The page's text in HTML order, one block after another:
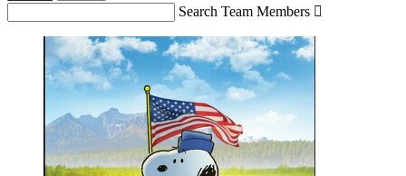
Search Team Members 